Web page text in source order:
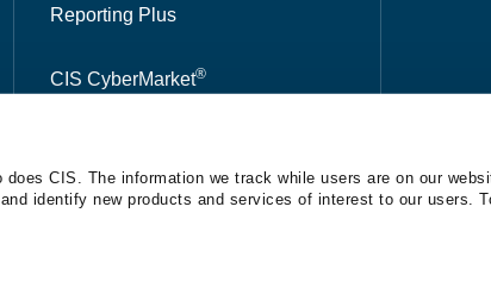
CIS. The information we track while users are on our
identify new products and services of interest to our users.
Reporting Plus
CIS CyberMarket®